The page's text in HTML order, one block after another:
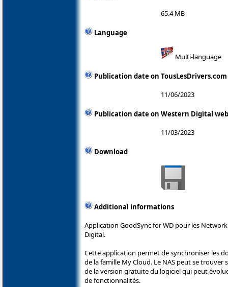
65.4 MB
Language
Multi-language
Publication date on TousLesDrivers.com
11/06/2023
Publication date on Western Digital
11/03/2023
Download
Additional informations
Application GoodSync for WD pour les
Digital.
Cette application permet de synchroniser les
de la famille My Cloud. Le NAS peut se trouver
de la version gratuite du logiciel qui peut
de fonctionnalités.